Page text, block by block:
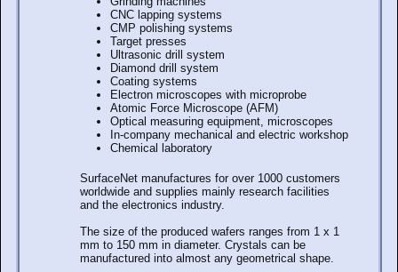
CNC lapping systems
CMP polishing systems
Target presses
Ultrasonic drill system
Diamond drill system
Coating systems
Electron microscopes with microprobe
Atomic Force Microscope (AFM)
Optical measuring equipment, microscopes
In-company mechanical and electric workshop
Chemical laboratory
SurfaceNet manufactures for over 1000 customers
worldwide and supplies mainly research facilities
and the electronics industry.
The size of the produced wafers ranges from 1 x 1
mm to 150 mm in diameter. Crystals can be
manufactured into almost any geometrical shape.